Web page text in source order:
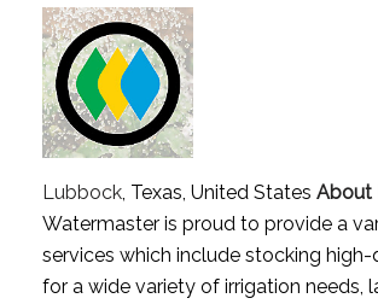
Lubbock, Texas, United States About
Watermaster is proud to provide a
services which include stocking
for a wide variety of irrigation needs,